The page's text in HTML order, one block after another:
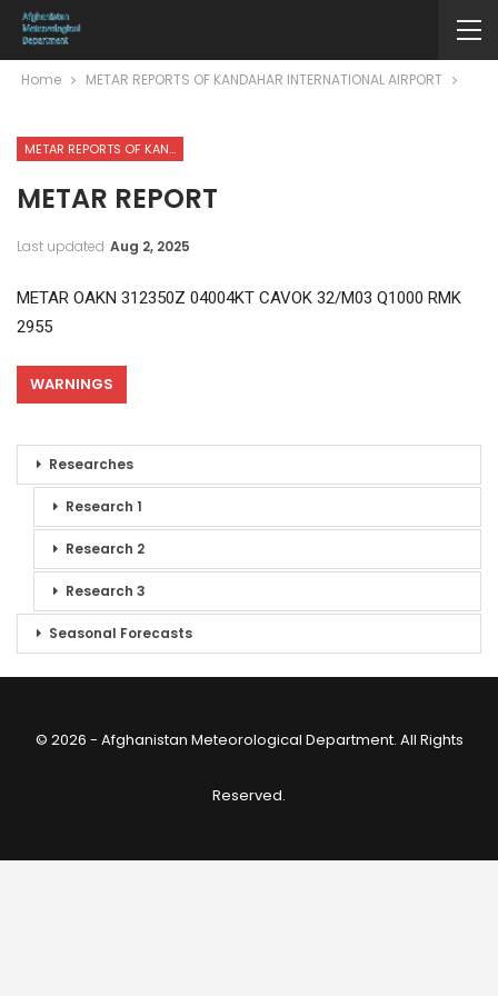
Home METAR REPORTS OF KANDAHAR INTERNATIONAL AIRPORT
METAR REPORTS OF KANDAHAR INTERNATIONAL AIRPORT
METAR REPORT
Last updated Aug 2, 2025
METAR OAKN 312350Z 04004KT CAVOK 32/M03 Q1000 RMK
2955
WARNINGS
Researches
Research 1
Research 2
Research 3
Seasonal Forecasts
© 2026 - Afghanistan Meteorological Department. All Rights
Reserved.